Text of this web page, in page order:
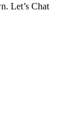
Let’s Chat